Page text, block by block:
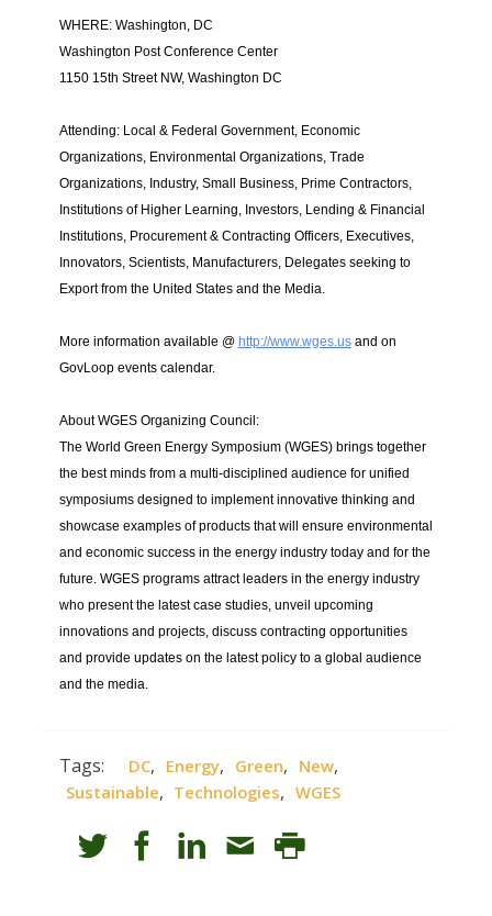
WHERE: Washington, DC
Washington Post Conference Center
1150 15th Street NW, Washington DC
Attending: Local & Federal Government, Economic
Organizations, Environmental Organizations, Trade
Organizations, Industry, Small Business, Prime Contractors,
Institutions of Higher Learning, Investors, Lending & Financial
Institutions, Procurement & Contracting Officers, Executives,
Innovators, Scientists, Manufacturers, Delegates seeking to
Export from the United States and the Media.
More information available @ http://www.wges.usand on
GovLoop events calendar.
About WGES Organizing Council:
The World Green Energy Symposium (WGES) brings together
the best minds from a multi-disciplined audience for unified
symposiums designed to implement innovative thinking and
showcase examples of products that will ensure environmental
and economic success in the energy industry today and for the
future. WGES programs attract leaders in the energy industry
who present the latest case studies, unveil upcoming
innovations and projects, discuss contracting opportunities
and provide updates on the latest policy to a global audience
and the media.
Tags: DC, Energy, Green, New,
Sustainable, Technologies, WGES